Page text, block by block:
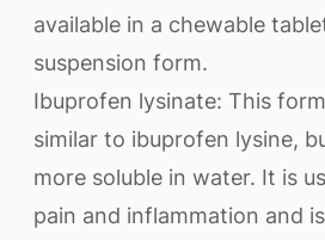
available in a chewable
suspension form.
Ibuprofen lysinate: This
similar to ibuprofen lysine,
more soluble in water. It is
pain and inflammation and